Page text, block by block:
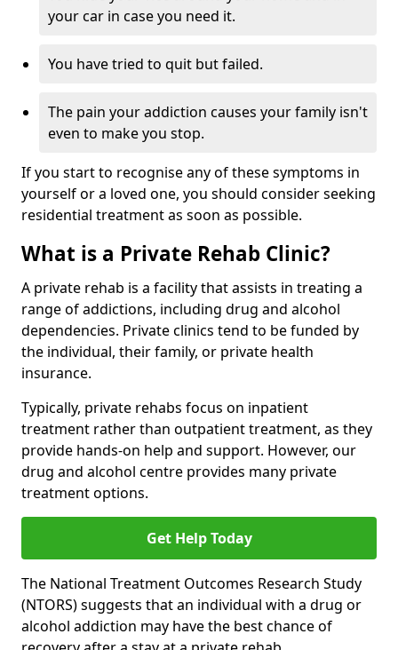
your car in case you need it.
You have tried to quit but failed.
The pain your addiction causes your family isn't
even to make you stop.
If you start to recognise any of these symptoms in
yourself or a loved one, you should consider seeking
residential treatment as soon as possible.
What is a Private Rehab Clinic?
A private rehab is a facility that assists in treating a
range of addictions, including drug and alcohol
dependencies. Private clinics tend to be funded by
the individual, their family, or private health
insurance.
Typically, private rehabs focus on inpatient
treatment rather than outpatient treatment, as they
provide hands-on help and support. However, our
drug and alcohol centre provides many private
treatment options.
Get Help Today
The National Treatment Outcomes Research Study
(NTORS) suggests that an individual with a drug or
alcohol addiction may have the best chance of